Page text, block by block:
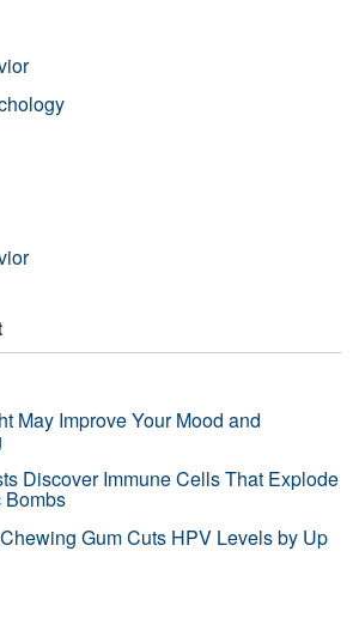
May Improve Your Mood and
Discover Immune Cells That Explode
Bombs
Gum Cuts HPV Levels by Up